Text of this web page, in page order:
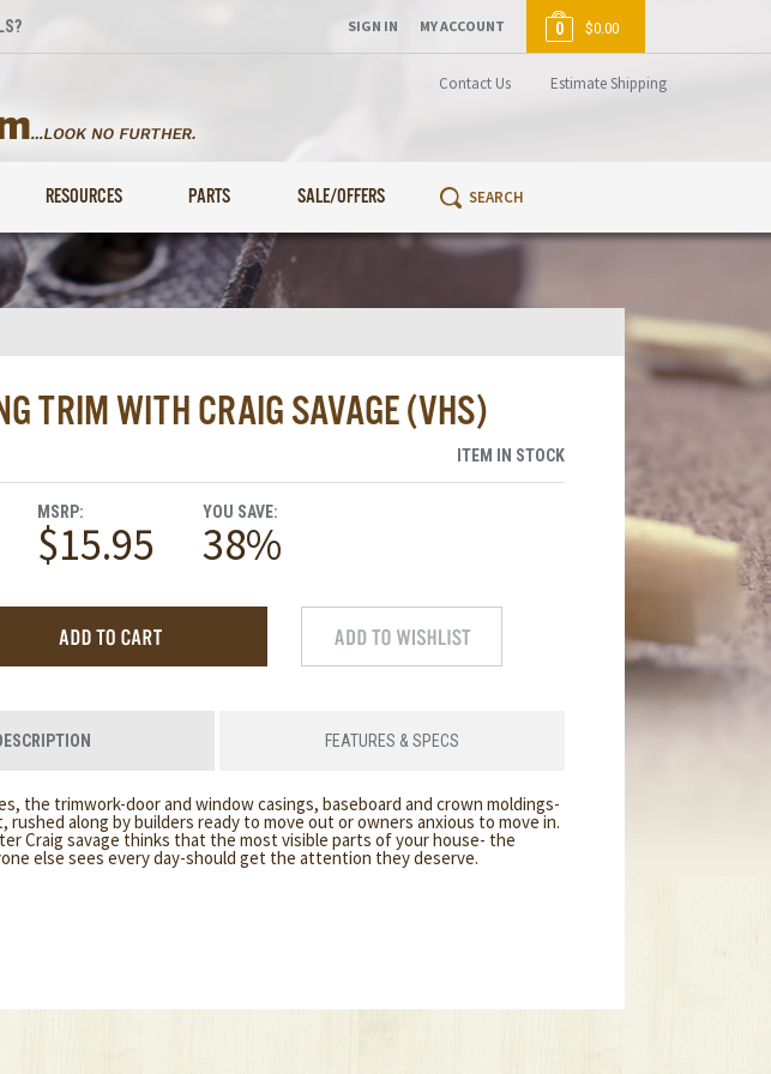
Contact Us Estimate Shipping
RESOURCES PARTS SALE/OFFERS
SIGN IN MY ACCOUNT 0 $0.00
TRIM WITH CRAIG SAVAGE (VHS)
ITEM IN STOCK
MSRP:
$15.95
YOU SAVE:
38%
FEATURES & SPECS
the trimwork-door and window casings, baseboard and crown moldings-
rushed along by builders ready to move out or owners anxious to move in.
Craig savage thinks that the most visible parts of your house- the
else sees every day-should get the attention they deserve.